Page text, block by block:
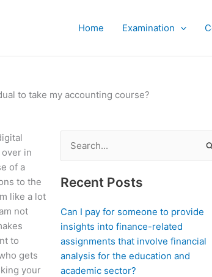
Home Examination
to take my accounting course?
in
of a
to the
like a lot
not
to
gets
your
Search
for:
Recent Posts
Can I pay for someone to provide
insights into finance-related
assignments that involve financial
analysis for the education and
academic sector?